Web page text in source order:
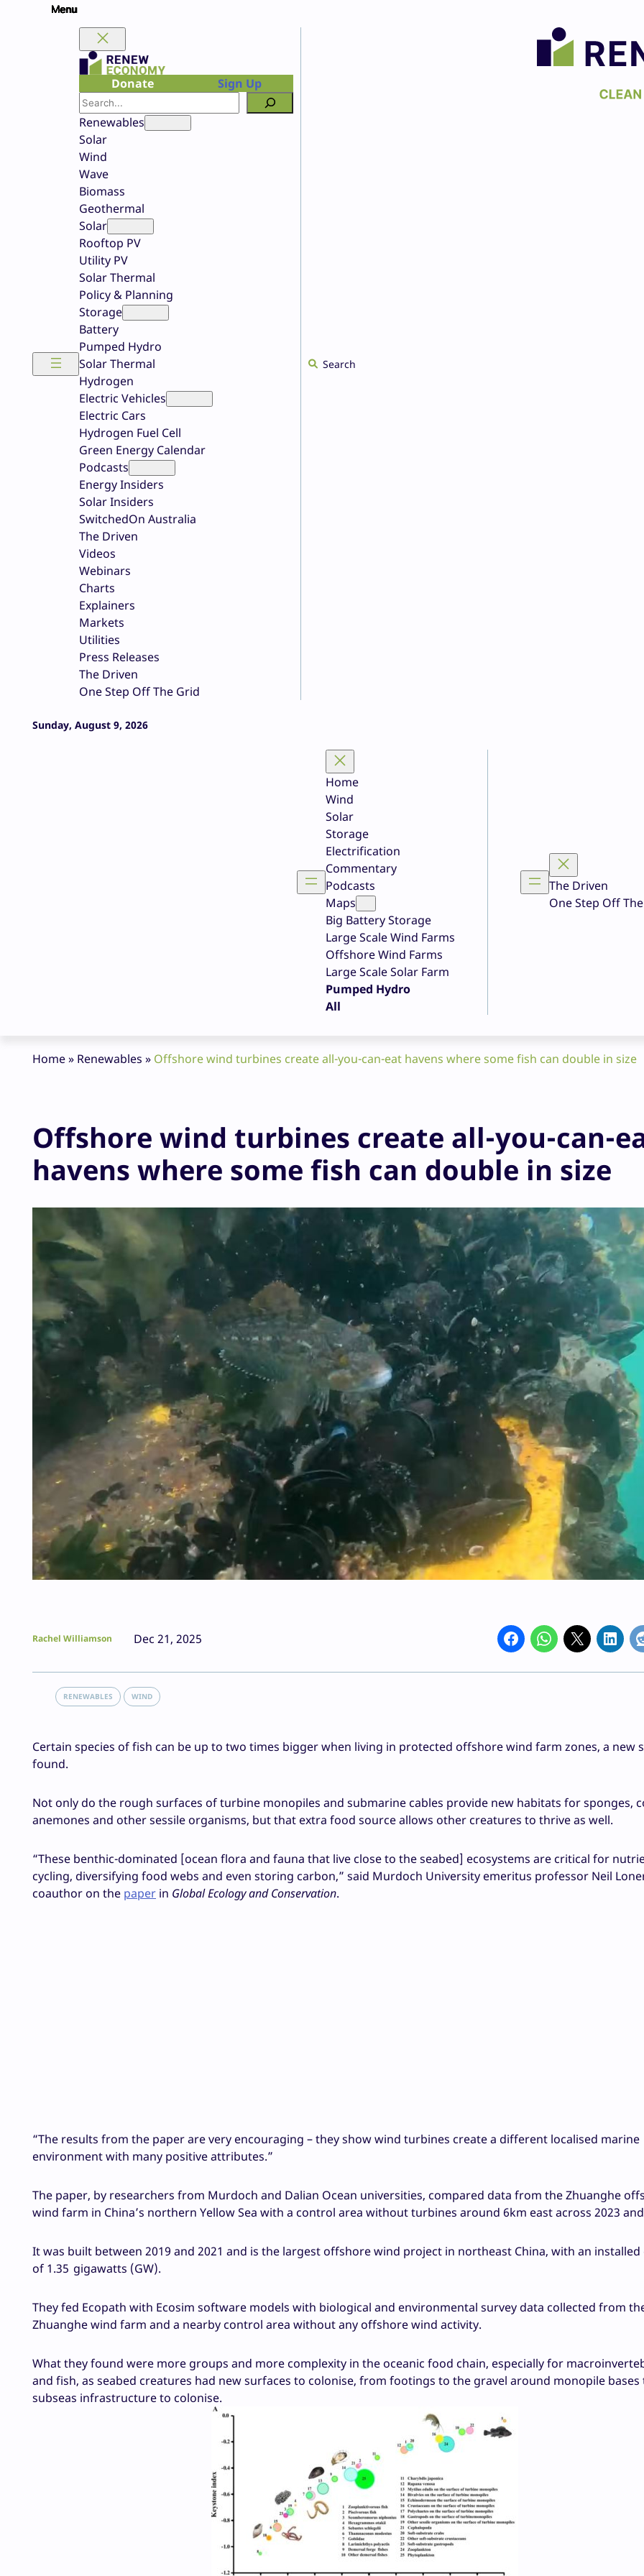
Donate
Sign Up
Search
Renewables
Solar
Wind
Wave
Biomass
Geothermal
Solar
Rooftop PV
Utility PV
Solar Thermal
Policy & Planning
Storage
Battery
Pumped Hydro
Solar Thermal
Hydrogen
Electric Vehicles
Electric Cars
Hydrogen Fuel Cell
Green Energy Calendar
Podcasts
Energy Insiders
Solar Insiders
SwitchedOn Australia
The Driven
Videos
Webinars
Charts
Explainers
Markets
Utilities
Press Releases
The Driven
One Step Off The Grid
Search
Sunday, August 9, 2026
Home
Wind
Solar
Storage
Electrification
Commentary
Podcasts
Maps
Big Battery Storage
Large Scale Wind Farms
Offshore Wind Farms
Large Scale Solar Farm
Pumped Hydro
All
The Driven
One Step Off
Home» Renewables » Offshore wind turbines create all-you-can-eat havens where some fish can double in size
Offshore wind turbines create all-you-can-
havens where some fish can double in size
Rachel Williamson Dec 21, 2025
RENEWABLES WIND
Certain species of fish can be up to two times bigger when living in protected offshore wind farm zones, a new
found.
Not only do the rough surfaces of turbine monopiles and submarine cables provide new habitats for sponges,
anemones and other sessile organisms, but that extra food source allows other creatures to thrive as well.
“These benthic-dominated [ocean flora and fauna that live close to the seabed] ecosystems are critical for
cycling, diversifying food webs and even storing carbon,” said Murdoch University emeritus professor Neil
coauthor on the paper in Global Ecology and Conservation.
“The results from the paper are very encouraging – they show wind turbines create a different localised marine
environment with many positive attributes.”
The paper, by researchers from Murdoch and Dalian Ocean universities, compared data from the Zhuanghe
wind farm in China’s northern Yellow Sea with a control area without turbines around 6km east across 2023
It was built between 2019 and 2021 and is the largest offshore wind project in northeast China, with an installed
of 1.35 gigawatts (GW).
They fed Ecopath with Ecosim software models with biological and environmental survey data collected from
Zhuanghe wind farm and a nearby control area without any offshore wind activity.
What they found were more groups and more complexity in the oceanic food chain, especially for
and fish, as seabed creatures had new surfaces to colonise, from footings to the gravel around monopile
subseas infrastructure to colonise.